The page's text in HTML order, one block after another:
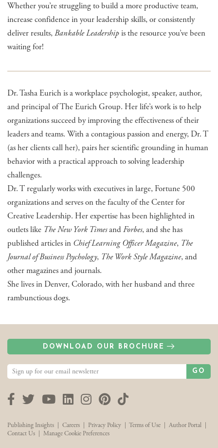
Whether you’re struggling to build a more productive team,
increase confidence in your leadership skills, or consistently
deliver results,Bankable Leadershipis the resource you’ve been
waiting for!
Dr. Tasha Eurich is a workplace psychologist, speaker, author,
and principal of The Eurich Group. Her life’s work is to help
organizations succeed by improving the effectiveness of their
leaders and teams. With a contagious passion and energy, Dr. T
(as her clients call her), pairs her scientific grounding in human
behavior with a practical approach to solving leadership
challenges.
Dr. T regularly works with executives in large, Fortune 500
organizations and serves on the faculty of the Center for
Creative Leadership. Her expertise has been highlighted in
outlets like The New York TimesandForbes, and she has
published articles in Chief Learning Officer Magazine, The
Journal of Business Psychology, The Work Style Magazine, and
other magazines and journals.
She lives in Denver, Colorado, with her husband and three
rambunctious dogs.
DOWNLOAD OUR BROCHURE
GO
Facebook
TwitterYouTubeLinkedInInstagram
Pinterest
TikTok
Publishing Insights Careers Privacy Policy Terms of Use Author Portal
Contact Us
Manage Cookie Preferences